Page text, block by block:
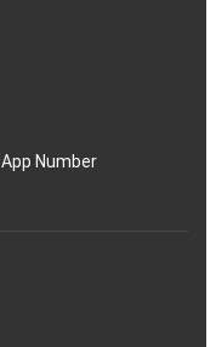
Number